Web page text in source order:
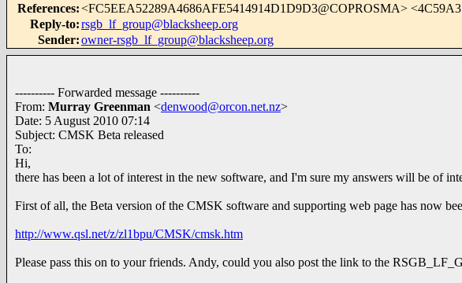
References:<FC5EEA52289A4686AFE5414914D1D9D3@COPROSMA> <
Reply-to:rsgb_lf_group@blacksheep.org
Sender:owner-rsgb_lf_group@blacksheep.org
---------- Forwarded message ----------
From: Murray Greenman <denwood@orcon.net.nz>
Date: 5 August 2010 07:14
Subject: CMSK Beta released
To:
Hi,
there has been a lot of interest in the new software, and I'm sure my answers will be of
First of all, the Beta version of the CMSK software and supporting web page has now
http://www.qsl.net/z/zl1bpu/CMSK/cmsk.htm
Please pass this on to your friends. Andy, could you also post the link to the